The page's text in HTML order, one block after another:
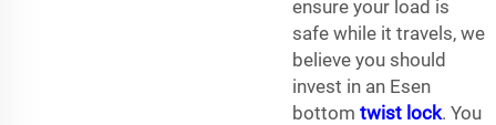
ensure your load is
safe while it travels, we
believe you should
invest in an Esen
bottom twist lock. You